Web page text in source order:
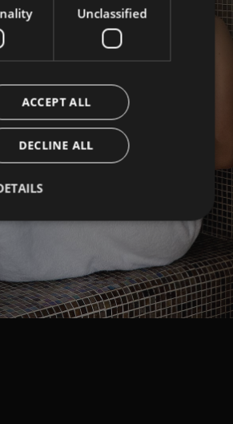
Unclassified
ACCEPT ALL
DECLINE ALL